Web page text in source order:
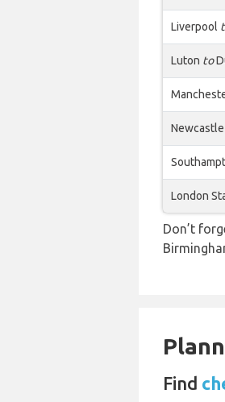
Liverpool
Luton to
Newcastle
London
Don’t
Find